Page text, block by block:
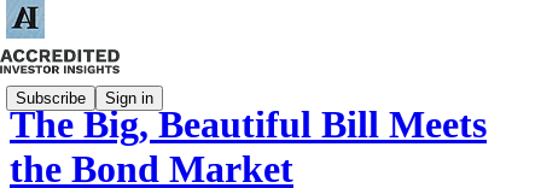
Subscribe Sign in
The Big, Beautiful Bill Meets
the Bond Market